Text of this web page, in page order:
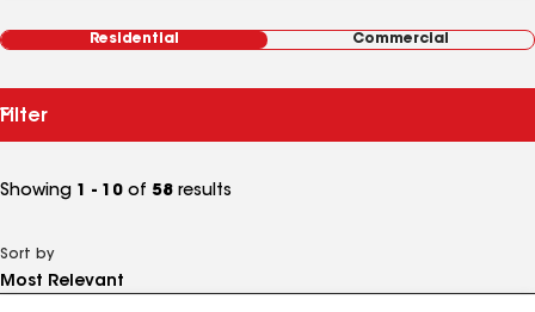
Residential Commercial
Filter
Showing 1 - 10 of 58 results
Sort by